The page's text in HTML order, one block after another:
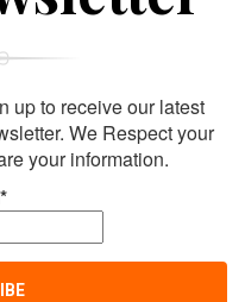
up to receive our latest
We Respect your
your information.